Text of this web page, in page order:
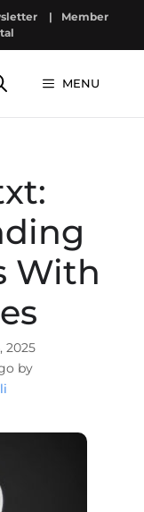
|
Member
MENU
With
2025
by